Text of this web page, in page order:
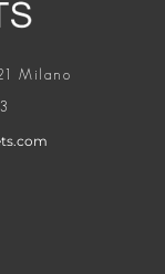
Milano